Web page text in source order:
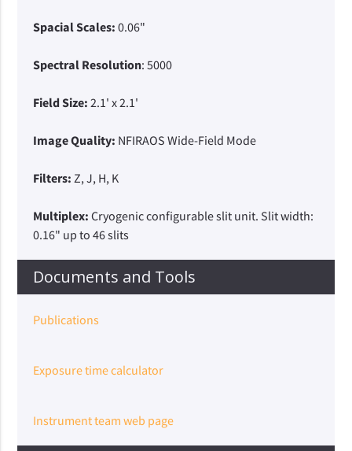
Spacial Scales:0.06"
Spectral Resolution: 5000
Field Size:2.1' x 2.1'
Image Quality: NFIRAOS Wide-Field Mode
Filters: Z, J, H, K
Multiplex: Cryogenic configurable slit unit. Slit width:
0.16" up to 46 slits
Documents and Tools
Publications
Exposure time calculator
Instrument team web page